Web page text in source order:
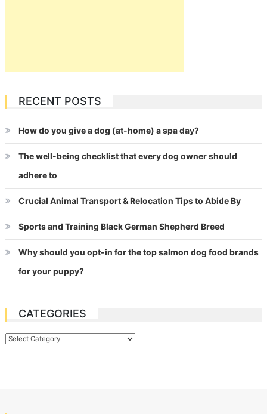
RECENT POSTS
How do you give a dog (at-home) a spa day?
The well-being checklist that every dog owner should
adhere to
Crucial Animal Transport & Relocation Tips to Abide By
Sports and Training Black German Shepherd Breed
Why should you opt-in for the top salmon dog food brands
for your puppy?
CATEGORIES
Categories